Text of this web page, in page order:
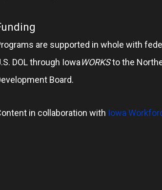
are supported in whole with
DOL through IowaWORKSto the
Board.
in collaboration with Iowa